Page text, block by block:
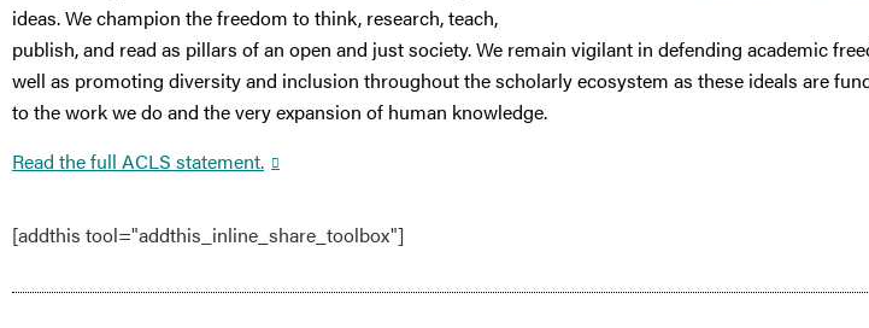
ideas. We champion the freedom to think, research, teach,
publish, and read as pillars of an open and just society. We remain vigilant in defending academic
well as promoting diversity and inclusion throughout the scholarly ecosystem as these ideals are
to the work we do and the very expansion of human knowledge.
Read the full ACLS statement.
[addthis tool="addthis_inline_share_toolbox"]